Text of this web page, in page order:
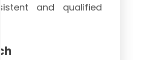
and qualified